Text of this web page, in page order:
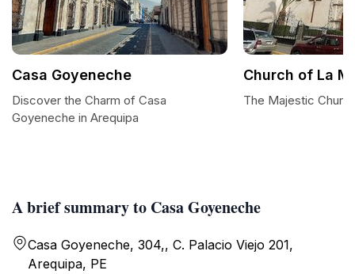
A brief summary to Casa Goyeneche
Casa Goyeneche, 304,, C. Palacio Viejo 201,
Arequipa, PE
Casa Goyeneche
Discover the Charm of Casa
Goyeneche in Arequipa
Church of La
The Majestic